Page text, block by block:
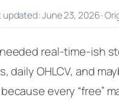
updated: June 23, 2026 ·
real-time-ish
daily OHLCV, and
every “free”